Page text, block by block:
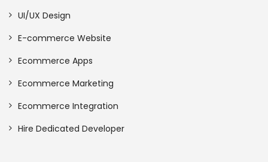
UI/UX Design
E-commerce Website
Ecommerce Apps
Ecommerce Marketing
Ecommerce Integration
Hire Dedicated Developer